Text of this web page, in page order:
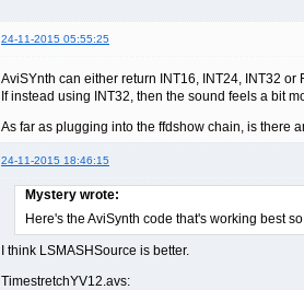
24-11-2015 05:55:25
AviSYnth can either return INT16, INT24, INT32
If instead using INT32, then the sound feels a bit
As far as plugging into the ffdshow chain, is there
24-11-2015 18:46:15
Mystery wrote:
Here's the AviSynth code that's working best
I think LSMASHSource is better.
TimestretchYV12.avs: